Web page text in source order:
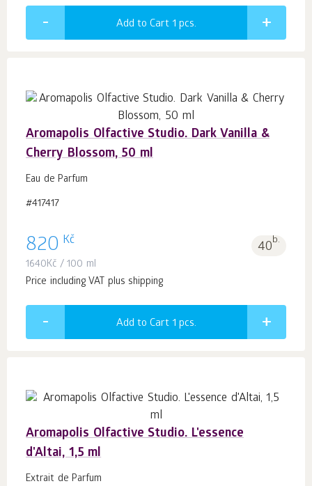
Add to Cart 1 pcs.
Aromapolis Olfactive Studio. Dark Vanilla &
Cherry Blossom, 50 ml
Eau de Parfum
#417417
820 Kč 40b.
1640Kč / 100 ml
Price including VAT plus shipping
Add to Cart 1 pcs.
Aromapolis Olfactive Studio. L'essence
d'Altai, 1,5 ml
Extrait de Parfum